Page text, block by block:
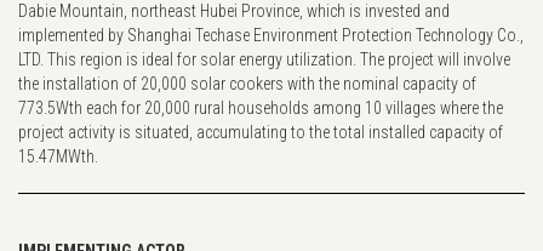
Dabie Mountain, northeast Hubei Province, which is invested and
implemented by Shanghai Techase Environment Protection Technology Co.,
LTD. This region is ideal for solar energy utilization. The project will involve
the installation of 20,000 solar cookers with the nominal capacity of
773.5Wth each for 20,000 rural households among 10 villages where the
project activity is situated, accumulating to the total installed capacity of
15.47MWth.